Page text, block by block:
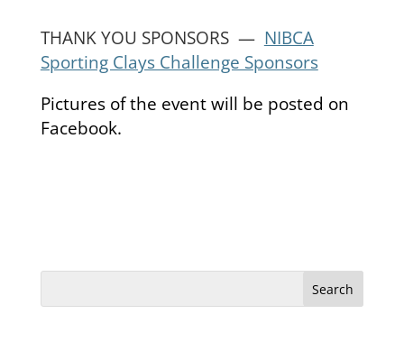
THANK YOU SPONSORS — NIBCA
Sporting Clays Challenge Sponsors
Pictures of the event will be posted on
Facebook.